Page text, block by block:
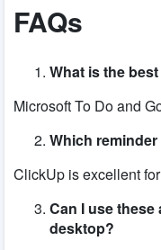
FAQs
What is the
Microsoft To Do and
Which
ClickUp is excellent
Can I use
desktop?